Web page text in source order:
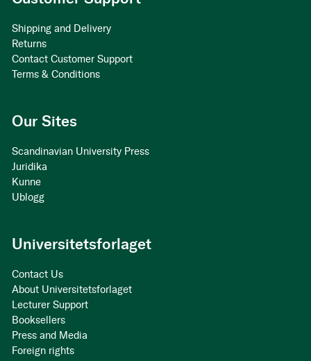
Shipping and Delivery
Returns
Contact Customer Support
Terms & Conditions
Our Sites
Scandinavian University Press
Juridika
Kunne
Ublogg
Universitetsforlaget
Contact Us
About Universitetsforlaget
Lecturer Support
Booksellers
Press and Media
Foreign rights